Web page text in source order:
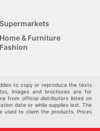
Supermarkets
Home & Furniture
Fashion
to copy or reproduce the texts
images and brochures are for
from official distributors listed on
date or while supplies last. The
used to claim the products. Prices